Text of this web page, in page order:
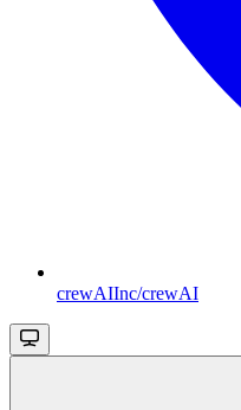
crewAIInc/crewAI